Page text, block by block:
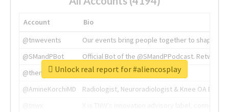
Account
Bio
@tnwevents
Our events bring people together to shape the
@SMandPBot
Official Bot of the @SMandPPodcast.
@thenextweb
The heart of tech.
@AmineKorchiMD
Radiologist, Neuroradiologist & Knee OA
Unlock real report for #aliencosplay